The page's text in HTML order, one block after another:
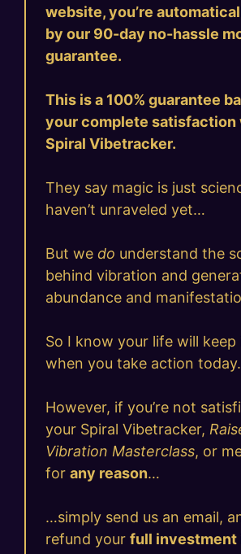
website, you’re
by our 90-day no-hassle
guarantee.
This is a 100% guarantee
your complete satisfaction
Spiral Vibetracker.
They say magic is just
haven’t unraveled yet…
But we do understand the
behind vibration and
abundance and
So I know your life will
when you take action today.
However, if you’re not
your Spiral Vibetracker,
Vibration Masterclass, or
for any reason…
…simply send us an email,
refund your full investment